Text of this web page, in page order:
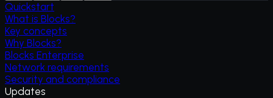
Quickstart
What is Blocks?
Key concepts
Why Blocks?
Blocks Enterprise
Network requirements
Security and compliance
Updates